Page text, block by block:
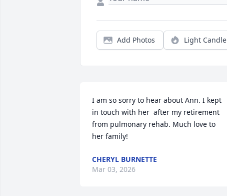
Add Photos Light Candle
I am so sorry to hear about Ann. I kept
in touch with her  after my retirement
from pulmonary rehab. Much love to
her family!
CHERYL BURNETTE
Mar 03, 2026